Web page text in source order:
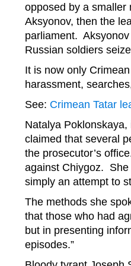
opposed by a smaller
Aksyonov, then the
parliament.
Russian soldiers
It is now only
harassment,
See: Crimean Tatar
Natalya
claimed that several
the prosecutor’s
against Chiygoz. She
simply an attempt to
The methods she
that those who had
but in presenting
episodes.”